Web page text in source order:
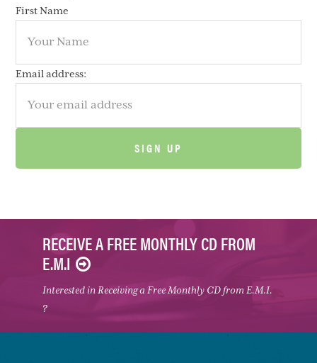
First Name
Email address:
RECEIVE A FREE MONTHLY CD FROM
E.M.I
Interested in Receiving a Free Monthly CD from E.M.I.
?